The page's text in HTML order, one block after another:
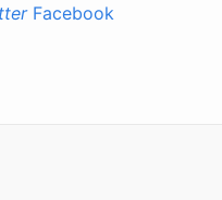
Facebook